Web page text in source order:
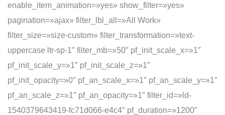
enable_item_animation=»yes» show_filter=»yes»
pagination=»ajax» filter_lbl_all=»All Work»
filter_size=»size-custom» filter_transformation=»text-
uppercase ltr-sp-1″ filter_mb=»50″ pf_init_scale_x=»1″
pf_init_scale_y=»1″ pf_init_scale_z=»1″
pf_init_opacity=»0″ pf_an_scale_x=»1″ pf_an_scale_y=»1″
pf_an_scale_z=»1″ pf_an_opacity=»1″ filter_id=»ld-
1540379643419-fc71d066-e4c4″ pf_duration=»1200″